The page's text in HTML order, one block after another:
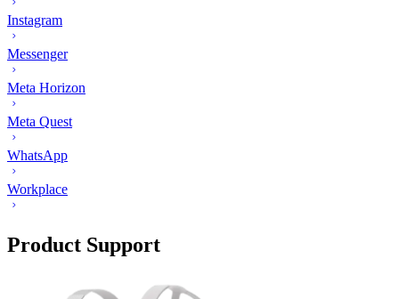
Instagram
Messenger
Meta Horizon
Meta Quest
WhatsApp
Workplace
Product Support